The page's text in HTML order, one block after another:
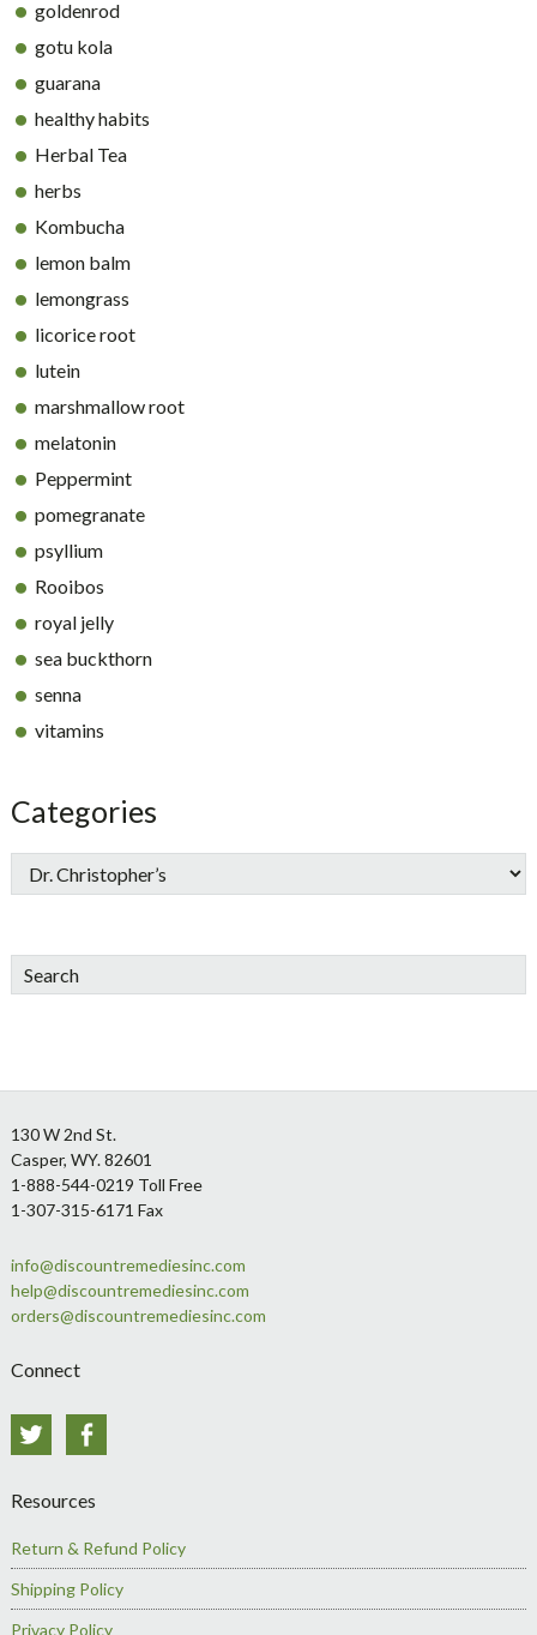
goldenrod
gotu kola
guarana
healthy habits
Herbal Tea
herbs
Kombucha
lemon balm
lemongrass
licorice root
lutein
marshmallow root
melatonin
Peppermint
pomegranate
psyllium
Rooibos
royal jelly
sea buckthorn
senna
vitamins
Categories
Search
Footer
130 W 2nd St.
Casper, WY. 82601
1-888-544-0219 Toll Free
1-307-315-6171 Fax
info@discountremediesinc.com
help@discountremediesinc.com
orders@discountremediesinc.com
Connect
Twitter
Resources
Return & Refund Policy
Shipping Policy
Privacy Policy